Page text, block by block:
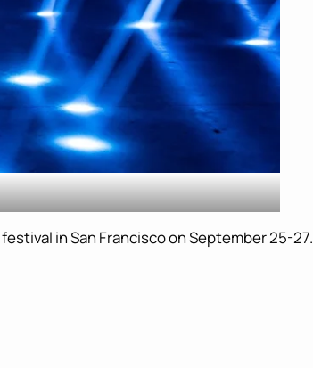
festival in San Francisco on September 25-27.